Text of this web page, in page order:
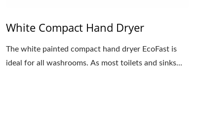
White Compact Hand Dryer
The white painted compact hand dryer EcoFast is
ideal for all washrooms. As most toilets and sinks...